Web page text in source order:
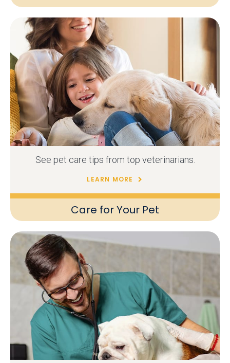
Care for Your Pet
See pet care tips from top veterinarians.
LEARN MORE